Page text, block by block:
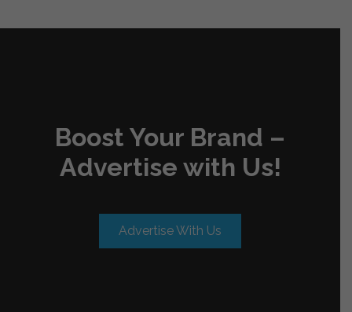
Boost Your Brand –
Advertise with Us!
Advertise With Us